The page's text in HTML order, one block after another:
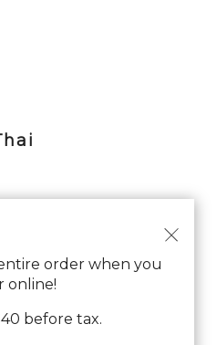
Ordering .
Statement
order when you
online!
before tax.